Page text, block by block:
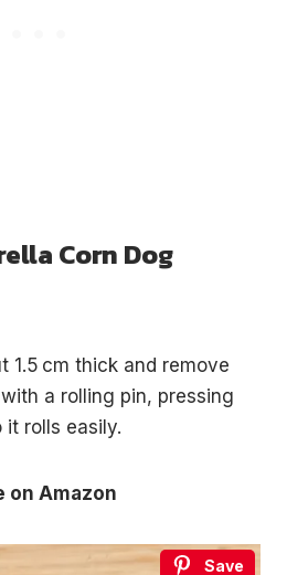
Corn Dog
1.5 cm thick and remove
a rolling pin, pressing
rolls easily.
on Amazon
Save